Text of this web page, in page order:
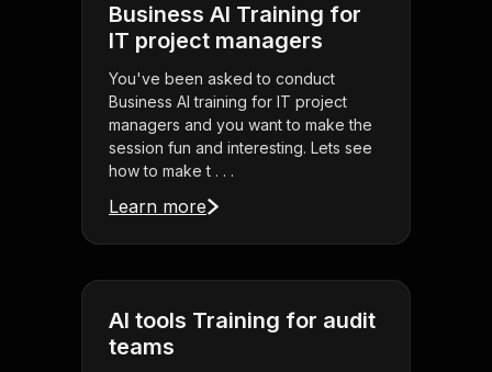
Business AI Training for
IT project managers
You've been asked to conduct
Business AI training for IT project
managers and you want to make the
session fun and interesting. Lets see
how to make t . . .
Learn more
AI tools Training for audit
teams